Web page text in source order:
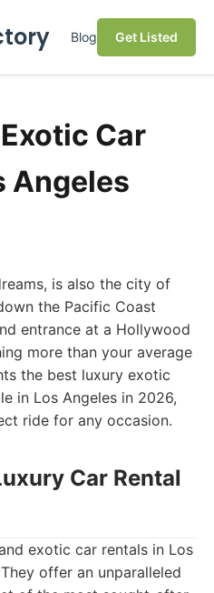
Blog Get Listed
Car
Angeles
is also the city of
the Pacific Coast
entrance at a Hollywood
more than your average
the best luxury exotic
in Los Angeles in 2026,
ride for any occasion.
Car Rental
exotic car rentals in Los
offer an unparalleled